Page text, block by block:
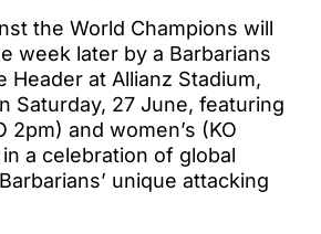
the World Champions will
week later by a Barbarians
Header at Allianz Stadium,
Saturday, 27 June, featuring
2pm) and women’s (KO
a celebration of global
unique attacking